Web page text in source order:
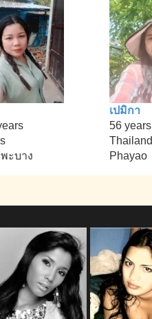
ะบาง
เปมิกา
56 years
Thailand
Phayao